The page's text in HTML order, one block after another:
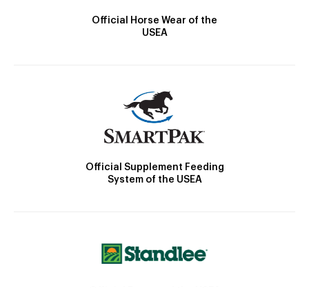
Official Horse Wear of the
USEA
Official Supplement Feeding
System of the USEA